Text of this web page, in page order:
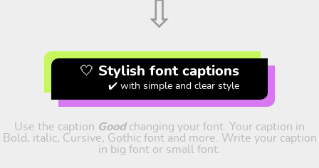
⇩
🤍 Stylish font captions
✔️ with simple and clear style
Use the caption Goodchanging your font. Your caption in
Bold, italic, Cursive, Gothic font and more. Write your caption
in big font or small font.